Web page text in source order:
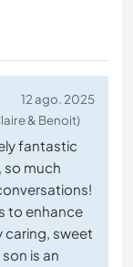
12 ago. 2025
& Benoit)
fantastic
so much
to enhance
caring, sweet
is an